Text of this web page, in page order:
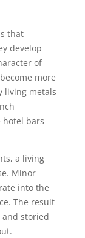
that
develop
of
more
living metals
hotel bars
a living
Minor
into the
The result
storied